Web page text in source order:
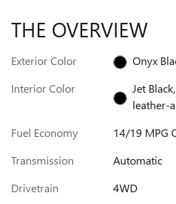
THE OVERVIEW
Exterior Color
Onyx
Interior Color
Jet
leather-
Fuel Economy
14/19 MPG
Transmission
Automatic
Drivetrain
4WD